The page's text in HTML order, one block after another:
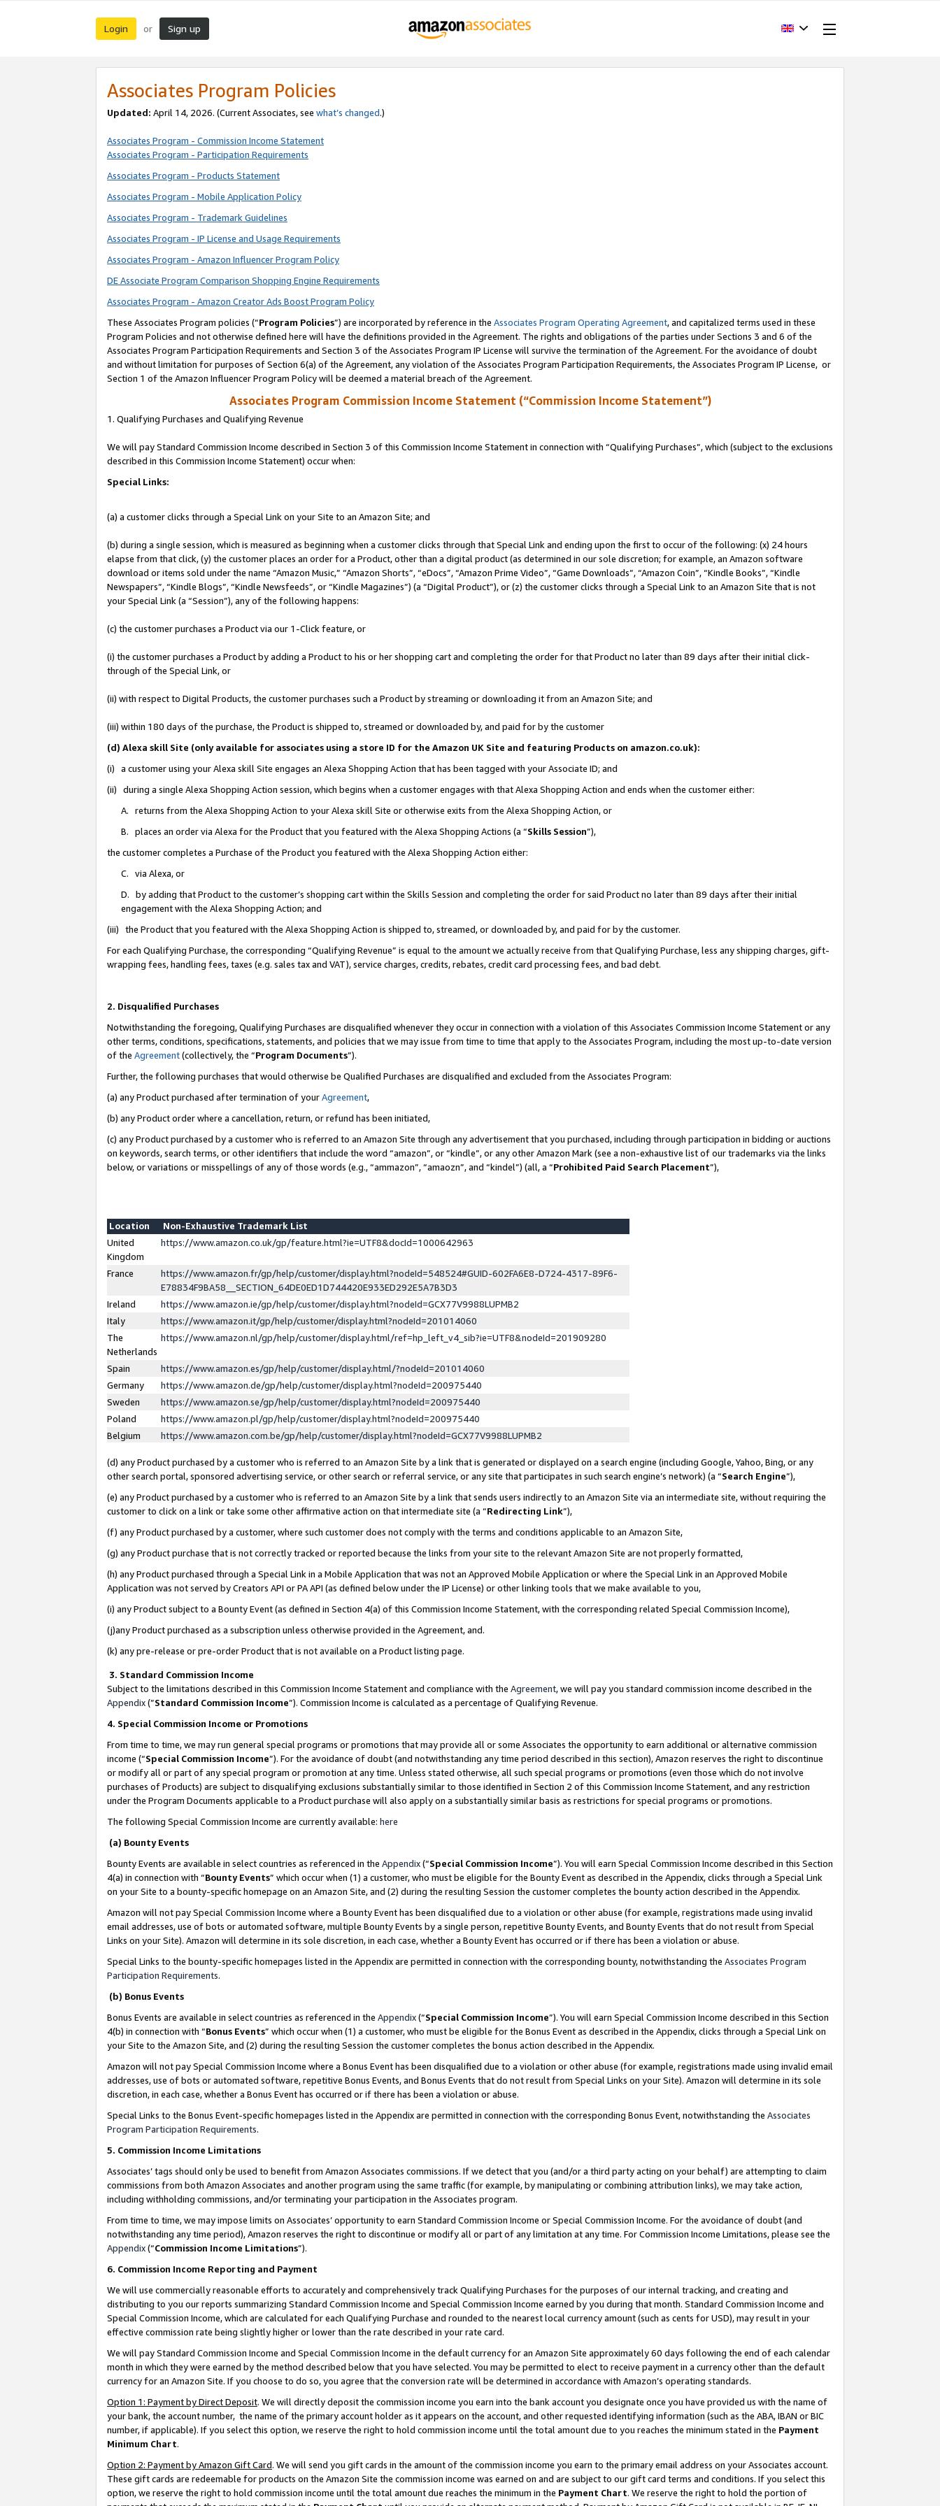
Login or Sign up
Associates Program Policies
Updated: April 14, 2026. (Current Associates, see what’s changed.)
Associates Program - Commission Income Statement
Associates Program - Participation Requirements
Associates Program - Products Statement
Associates Program - Mobile Application Policy
Associates Program - Trademark Guidelines
Associates Program - IP License and Usage Requirements
Associates Program - Amazon Influencer Program Policy
DE Associate Program Comparison Shopping Engine Requirements
Associates Program - Amazon Creator Ads Boost Program Policy
These Associates Program policies (“Program Policies”) are incorporated by reference in the Associates Program Operating Agreement, and capitalized terms used in these
Program Policies and not otherwise defined here will have the definitions provided in the Agreement. The rights and obligations of the parties under Sections 3 and 6 of the
Associates Program Participation Requirements and Section 3 of the Associates Program IP License will survive the termination of the Agreement. For the avoidance of doubt
and without limitation for purposes of Section 6(a) of the Agreement, any violation of the Associates Program Participation Requirements, the Associates Program IP License, or
Section 1 of the Amazon Influencer Program Policy will be deemed a material breach of the Agreement.
Associates Program Commission Income Statement (“Commission Income Statement”)
1. Qualifying Purchases and Qualifying Revenue
We will pay Standard Commission Income described in Section 3 of this Commission Income Statement in connection with “Qualifying Purchases”, which (subject to the exclusions
described in this Commission Income Statement) occur when:
Special Links:
(a) a customer clicks through a Special Link on your Site to an Amazon Site; and
(b) during a single session, which is measured as beginning when a customer clicks through that Special Link and ending upon the first to occur of the following: (x) 24 hours
elapse from that click, (y) the customer places an order for a Product, other than a digital product (as determined in our sole discretion; for example, an Amazon software
download or items sold under the name “Amazon Music,” “Amazon Shorts”, “eDocs”, “Amazon Prime Video”, “Game Downloads”, “Amazon Coin”, “Kindle Books”, “Kindle
Newspapers”, “Kindle Blogs”, “Kindle Newsfeeds”, or “Kindle Magazines”) (a “Digital Product”), or (z) the customer clicks through a Special Link to an Amazon Site that is not
your Special Link (a “Session”), any of the following happens:
(c) the customer purchases a Product via our 1-Click feature, or
(i) the customer purchases a Product by adding a Product to his or her shopping cart and completing the order for that Product no later than 89 days after their initial click-
through of the Special Link, or
(ii) with respect to Digital Products, the customer purchases such a Product by streaming or downloading it from an Amazon Site; and
(iii) within 180 days of the purchase, the Product is shipped to, streamed or downloaded by, and paid for by the customer
(d) Alexa skill Site (only available for associates using a store ID for the Amazon UK Site and featuring Products on amazon.co.uk):
(i) a customer using your Alexa skill Site engages an Alexa Shopping Action that has been tagged with your Associate ID; and
(ii) during a single Alexa Shopping Action session, which begins when a customer engages with that Alexa Shopping Action and ends when the customer either:
A. returns from the Alexa Shopping Action to your Alexa skill Site or otherwise exits from the Alexa Shopping Action, or
B. places an order via Alexa for the Product that you featured with the Alexa Shopping Actions (a “Skills Session”),
the customer completes a Purchase of the Product you featured with the Alexa Shopping Action either:
C. via Alexa, or
D. by adding that Product to the customer’s shopping cart within the Skills Session and completing the order for said Product no later than 89 days after their initial
engagement with the Alexa Shopping Action; and
(iii) the Product that you featured with the Alexa Shopping Action is shipped to, streamed, or downloaded by, and paid for by the customer.
For each Qualifying Purchase, the corresponding “Qualifying Revenue” is equal to the amount we actually receive from that Qualifying Purchase, less any shipping charges, gift-
wrapping fees, handling fees, taxes (e.g. sales tax and VAT), service charges, credits, rebates, credit card processing fees, and bad debt.
2. Disqualified Purchases
Notwithstanding the foregoing, Qualifying Purchases are disqualified whenever they occur in connection with a violation of this Associates Commission Income Statement or any
other terms, conditions, specifications, statements, and policies that we may issue from time to time that apply to the Associates Program, including the most up-to-date version
of the Agreement(collectively, the “Program Documents”).
Further, the following purchases that would otherwise be Qualified Purchases are disqualified and excluded from the Associates Program:
(a) any Product purchased after termination of yourAgreement,
(b) any Product order where a cancellation, return, or refund has been initiated,
(c) any Product purchased by a customer who is referred to an Amazon Site through any advertisement that you purchased, including through participation in bidding or auctions
on keywords, search terms, or other identifiers that include the word “amazon”, or “kindle”, or any other Amazon Mark (see a non-exhaustive list of our trademarks via the links
below, or variations or misspellings of any of those words (e.g., “ammazon”, “amaozn”, and “kindel”) (all, a “Prohibited Paid Search Placement”),
Location
Non-Exhaustive Trademark List
United
Kingdom
https://www.amazon.co.uk/gp/feature.html?ie=UTF8&docId=1000642963
France
https://www.amazon.fr/gp/help/customer/display.html?nodeId=548524#GUID-602FA6E8-D724-4317-89F6-
E78834F9BA58__SECTION_64DE0ED1D744420E933ED292E5A7B3D3
Ireland
https://www.amazon.ie/gp/help/customer/display.html?nodeId=GCX77V9988LUPMB2
Italy
https://www.amazon.it/gp/help/customer/display.html?nodeId=201014060
The
Netherlands
https://www.amazon.nl/gp/help/customer/display.html/ref=hp_left_v4_sib?ie=UTF8&nodeId=201909280
Spain
https://www.amazon.es/gp/help/customer/display.html/?nodeId=201014060
Germany
https://www.amazon.de/gp/help/customer/display.html?nodeId=200975440
Sweden
https://www.amazon.se/gp/help/customer/display.html?nodeId=200975440
Poland
https://www.amazon.pl/gp/help/customer/display.html?nodeId=200975440
Belgium
https://www.amazon.com.be/gp/help/customer/display.html?nodeId=GCX77V9988LUPMB2
(d) any Product purchased by a customer who is referred to an Amazon Site by a link that is generated or displayed on a search engine (including Google, Yahoo, Bing, or any
other search portal, sponsored advertising service, or other search or referral service, or any site that participates in such search engine’s network) (a “Search Engine”),
(e) any Product purchased by a customer who is referred to an Amazon Site by a link that sends users indirectly to an Amazon Site via an intermediate site, without requiring the
customer to click on a link or take some other affirmative action on that intermediate site (a “Redirecting Link”),
(f) any Product purchased by a customer, where such customer does not comply with the terms and conditions applicable to an Amazon Site,
(g) any Product purchase that is not correctly tracked or reported because the links from your site to the relevant Amazon Site are not properly formatted,
(h) any Product purchased through a Special Link in a Mobile Application that was not an Approved Mobile Application or where the Special Link in an Approved Mobile
Application was not served by Creators API or PA API (as defined below under the IP License) or other linking tools that we make available to you,
(i) any Product subject to a Bounty Event (as defined in Section 4(a) of this Commission Income Statement, with the corresponding related Special Commission Income),
(j)any Product purchased as a subscription unless otherwise provided in the Agreement, and.
(k) any pre-release or pre-order Product that is not available on a Product listing page.
3. Standard Commission Income
Subject to the limitations described in this Commission Income Statement and compliance with the Agreement, we will pay you standard commission income described in the
Appendix(”Standard Commission Income”). Commission Income is calculated as a percentage of Qualifying Revenue.
4. Special Commission Income or Promotions
From time to time, we may run general special programs or promotions that may provide all or some Associates the opportunity to earn additional or alternative commission
income (“Special Commission Income”). For the avoidance of doubt (and notwithstanding any time period described in this section), Amazon reserves the right to discontinue
or modify all or part of any special program or promotion at any time. Unless stated otherwise, all such special programs or promotions (even those which do not involve
purchases of Products) are subject to disqualifying exclusions substantially similar to those identified in Section 2 of this Commission Income Statement, and any restriction
under the Program Documents applicable to a Product purchase will also apply on a substantially similar basis as restrictions for special programs or promotions.
The following Special Commission Income are currently available: here
(a) Bounty Events
Bounty Events are available in select countries as referenced in the Appendix(“Special Commission Income”). You will earn Special Commission Income described in this Section
4(a) in connection with “Bounty Events” which occur when (1) a customer, who must be eligible for the Bounty Event as described in the Appendix, clicks through a Special Link
on your Site to a bounty-specific homepage on an Amazon Site, and (2) during the resulting Session the customer completes the bounty action described in the Appendix.
Amazon will not pay Special Commission Income where a Bounty Event has been disqualified due to a violation or other abuse (for example, registrations made using invalid
email addresses, use of bots or automated software, multiple Bounty Events by a single person, repetitive Bounty Events, and Bounty Events that do not result from Special
Links on your Site). Amazon will determine in its sole discretion, in each case, whether a Bounty Event has occurred or if there has been a violation or abuse.
Special Links to the bounty-specific homepages listed in the Appendix are permitted in connection with the corresponding bounty, notwithstanding the Associates Program
Participation Requirements.
(b) Bonus Events
Bonus Events are available in select countries as referenced in the Appendix(“Special Commission Income”). You will earn Special Commission Income described in this Section
4(b) in connection with “Bonus Events” which occur when (1) a customer, who must be eligible for the Bonus Event as described in the Appendix, clicks through a Special Link on
your Site to the Amazon Site, and (2) during the resulting Session the customer completes the bonus action described in the Appendix.
Amazon will not pay Special Commission Income where a Bonus Event has been disqualified due to a violation or other abuse (for example, registrations made using invalid email
addresses, use of bots or automated software, repetitive Bonus Events, and Bonus Events that do not result from Special Links on your Site). Amazon will determine in its sole
discretion, in each case, whether a Bonus Event has occurred or if there has been a violation or abuse.
Special Links to the Bonus Event-specific homepages listed in the Appendix are permitted in connection with the corresponding Bonus Event, notwithstanding the Associates
Program Participation Requirements.
5. Commission Income Limitations
Associates’ tags should only be used to benefit from Amazon Associates commissions. If we detect that you (and/or a third party acting on your behalf) are attempting to claim
commissions from both Amazon Associates and another program using the same traffic (for example, by manipulating or combining attribution links), we may take action,
including withholding commissions, and/or terminating your participation in the Associates program.
From time to time, we may impose limits on Associates’ opportunity to earn Standard Commission Income or Special Commission Income. For the avoidance of doubt (and
notwithstanding any time period), Amazon reserves the right to discontinue or modify all or part of any limitation at any time. For Commission Income Limitations, please see the
Appendix(“Commission Income Limitations”).
6. Commission Income Reporting and Payment
We will use commercially reasonable efforts to accurately and comprehensively track Qualifying Purchases for the purposes of our internal tracking, and creating and
distributing to you our reports summarizing Standard Commission Income and Special Commission Income earned by you during that month. Standard Commission Income and
Special Commission Income, which are calculated for each Qualifying Purchase and rounded to the nearest local currency amount (such as cents for USD), may result in your
effective commission rate being slightly higher or lower than the rate described in your rate card.
We will pay Standard Commission Income and Special Commission Income in the default currency for an Amazon Site approximately 60 days following the end of each calendar
month in which they were earned by the method described below that you have selected. You may be permitted to elect to receive payment in a currency other than the default
currency for an Amazon Site. If you choose to do so, you agree that the conversion rate will be determined in accordance with Amazon’s operating standards.
Option 1: Payment by Direct Deposit. We will directly deposit the commission income you earn into the bank account you designate once you have provided us with the name of
your bank, the account number, the name of the primary account holder as it appears on the account, and other requested identifying information (such as the ABA, IBAN or BIC
number, if applicable). If you select this option, we reserve the right to hold commission income until the total amount due to you reaches the minimum stated in the Payment
Minimum Chart.
Option 2: Payment by Amazon Gift Card. We will send you gift cards in the amount of the commission income you earn to the primary email address on your Associates account.
These gift cards are redeemable for products on the Amazon Site the commission income was earned on and are subject to our gift card terms and conditions. If you select this
option, we reserve the right to hold commission income until the total amount due reaches the minimum in the Payment Chart. We reserve the right to hold the portion of